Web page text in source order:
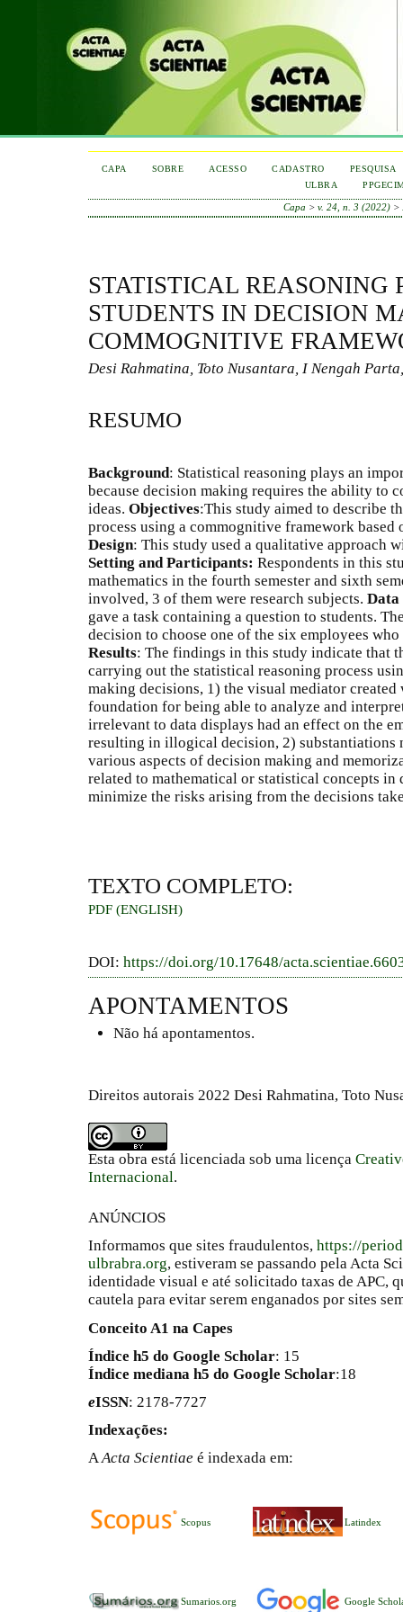
CAPA SOBRE ACESSO CADASTRO
PESQUISA
ULBRA
Capa > v. 24, n. 3 (2022)>
STATISTICAL REASONING
STUDENTS IN DECISION
COMMOGNITIVE
Desi Rahmatina, Toto Nusantara, I Nengah
RESUMO
Background: Statistical reasoning plays an
because decision making requires the ability to
ideas. Objectives:This study aimed to describe
process using a commognitive framework
Design: This study used a qualitative approach
Setting and Participants: Respondents in this
mathematics in the fourth semester and sixth
involved, 3 of them were research subjects. Data
gave a task containing a question to students.
decision to choose one of the six employees
Results: The findings in this study indicate that
carrying out the statistical reasoning process
making decisions, 1) the visual mediator created
foundation for being able to analyze and
irrelevant to data displays had an effect on the
resulting in illogical decision, 2)
various aspects of decision making and
related to mathematical or statistical concepts in
minimize the risks arising from the decisions
TEXTO COMPLETO:
PDF (ENGLISH)
DOI: https://doi.org/10.17648/
APONTAMENTOS
Não há apontamentos.
Direitos autorais 2022 Desi Rahmatina, Toto
Esta obra está licenciada sob uma licença
Internacional.
ANÚNCIOS
Informamos que sites fraudulentos, https://
ulbrabra.org, estiveram se passando pela Acta
identidade visual e até solicitado taxas de APC,
cautela para evitar serem enganados por sites
Conceito A1 na Capes
Índice h5 do Google Scholar: 15
Índice mediana h5 do Google Scholar:18
eISSN: 2178-7727
Indexações:
AActa Scientiae é indexada em:
Scopus Latindex
Sumarios.org Google